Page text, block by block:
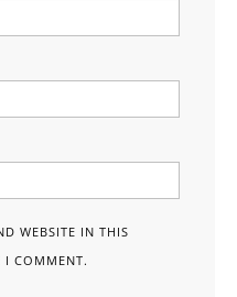
WEBSITE IN THIS
I COMMENT.